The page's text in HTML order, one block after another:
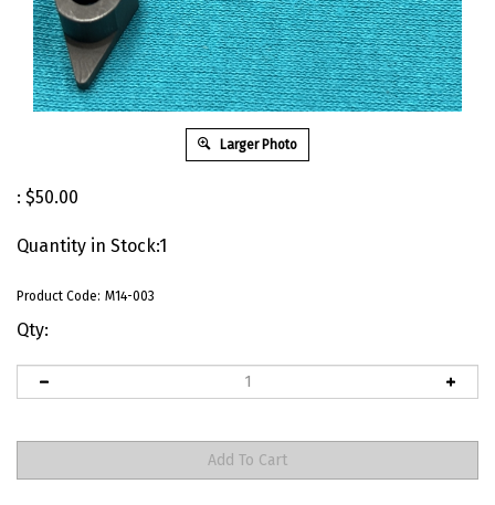
Larger Photo
: $50.00
Quantity in Stock:1
Product Code: M14-003
Qty: